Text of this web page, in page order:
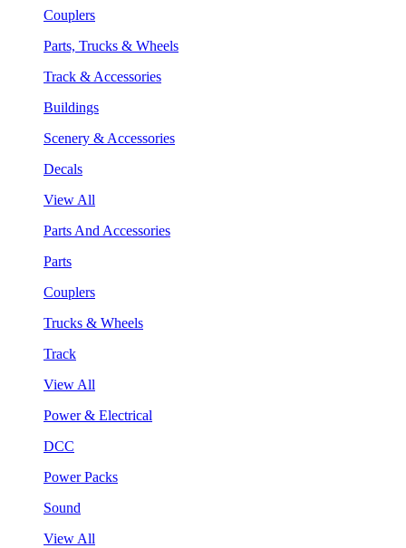
Couplers
Parts, Trucks & Wheels
Track & Accessories
Buildings
Scenery & Accessories
Decals
View All
Parts And Accessories
Parts
Couplers
Trucks & Wheels
Track
View All
Power & Electrical
DCC
Power Packs
Sound
View All